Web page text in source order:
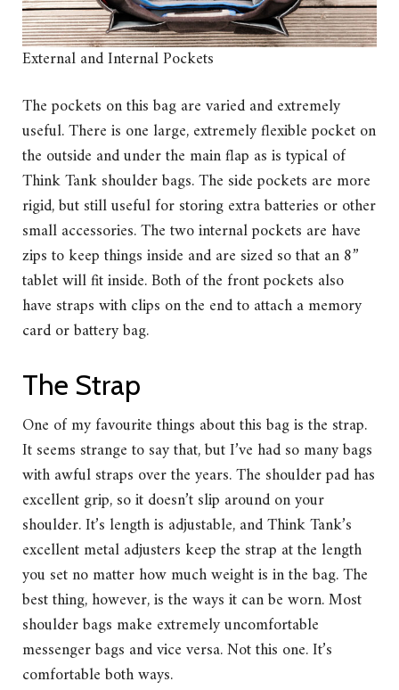
External and Internal Pockets
The pockets on this bag are varied and extremely
useful. There is one large, extremely flexible pocket on
the outside and under the main flap as is typical of
Think Tank shoulder bags. The side pockets are more
rigid, but still useful for storing extra batteries or other
small accessories. The two internal pockets are have
zips to keep things inside and are sized so that an 8”
tablet will fit inside. Both of the front pockets also
have straps with clips on the end to attach a memory
card or battery bag.
The Strap
One of my favourite things about this bag is the strap.
It seems strange to say that, but I’ve had so many bags
with awful straps over the years. The shoulder pad has
excellent grip, so it doesn’t slip around on your
shoulder. It’s length is adjustable, and Think Tank’s
excellent metal adjusters keep the strap at the length
you set no matter how much weight is in the bag. The
best thing, however, is the ways it can be worn. Most
shoulder bags make extremely uncomfortable
messenger bags and vice versa. Not this one. It’s
comfortable both ways.